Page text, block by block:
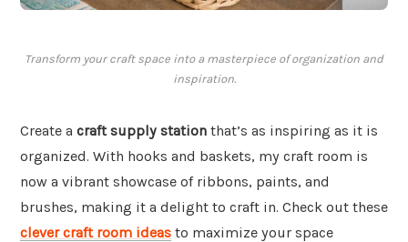
Transform your craft space into a masterpiece of organization and
inspiration.
Create a craft supply station that’s as inspiring as it is
organized. With hooks and baskets, my craft room is
now a vibrant showcase of ribbons, paints, and
brushes, making it a delight to craft in. Check out these
clever craft room ideas to maximize your space